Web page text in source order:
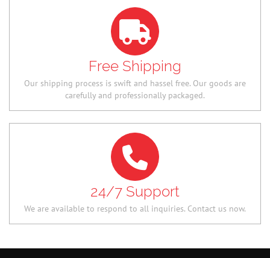
Free Shipping
Our shipping process is swift and hassel free. Our goods are
carefully and professionally packaged.
24/7 Support
We are available to respond to all inquiries. Contact us now.